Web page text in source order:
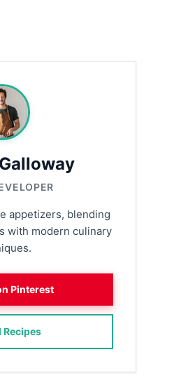
appetizers, blending
with modern culinary
Pinterest
Recipes